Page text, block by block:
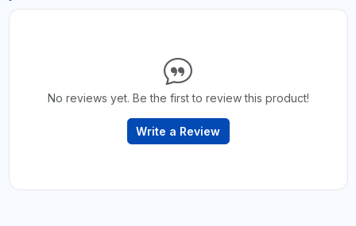
No reviews yet. Be the first to review this product!
Write a Review